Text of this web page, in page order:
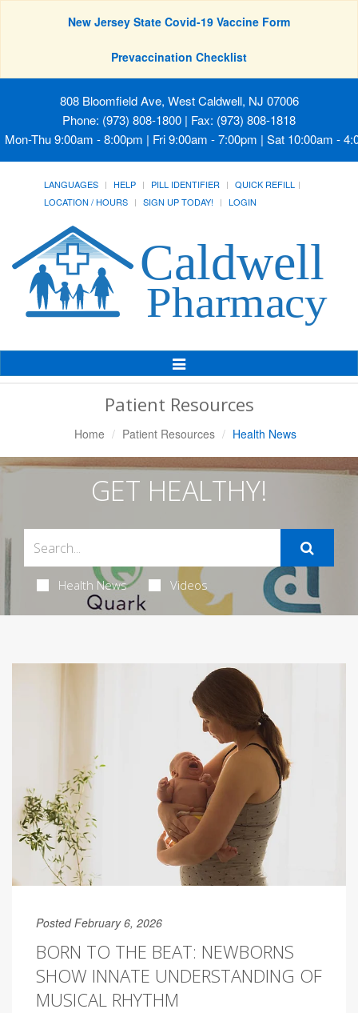
New Jersey State Covid-19 Vaccine Form
Prevaccination Checklist
808 Bloomfield Ave, West Caldwell, NJ 07006
Phone: (973) 808-1800 | Fax: (973) 808-1818
Mon-Thu 9:00am - 8:00pm | Fri 9:00am - 7:00pm | Sat 10:00am -
LANGUAGES HELP PILL IDENTIFIER
QUICK REFILL
LOCATION / HOURS
SIGN UP TODAY! LOGIN
Toggle
Patient Resources
Home Patient Resources Health News
GET HEALTHY!
Health News Videos
Posted February 6, 2026
BORN TO THE BEAT: NEWBORNS
SHOW INNATE UNDERSTANDING OF
MUSICAL RHYTHM